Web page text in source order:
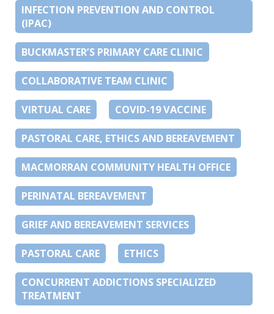
INFECTION PREVENTION AND CONTROL
(IPAC)
BUCKMASTER’S PRIMARY CARE CLINIC
COLLABORATIVE TEAM CLINIC
VIRTUAL CARE COVID-19 VACCINE
PASTORAL CARE, ETHICS AND BEREAVEMENT
MACMORRAN COMMUNITY HEALTH OFFICE
PERINATAL BEREAVEMENT
GRIEF AND BEREAVEMENT SERVICES
PASTORAL CARE ETHICS
CONCURRENT ADDICTIONS SPECIALIZED
TREATMENT